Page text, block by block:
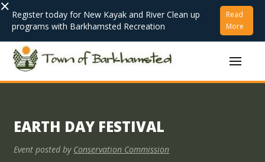
× Register today for New Kayak and River Clean up
programs with Barkhamsted Recreation
Read
More
EARTH DAY FESTIVAL
Event posted by Conservation Commission